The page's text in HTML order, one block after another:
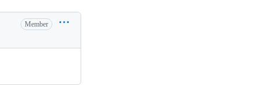
Member